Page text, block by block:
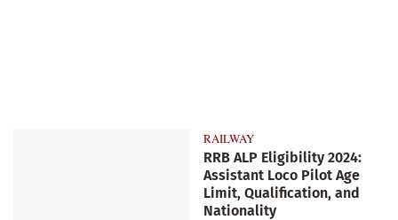
RAILWAY
RRB ALP Eligibility 2024:
Assistant Loco Pilot Age
Limit, Qualification, and
Nationality